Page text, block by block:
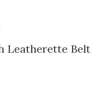
Leatherette Belt